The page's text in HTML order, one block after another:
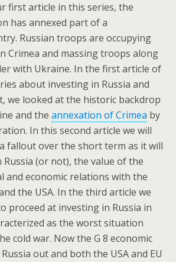
first article in this series, the
has annexed part of a
Russian troops are occupying
Crimea and massing troops along
with Ukraine. In the first article of
about investing in Russia and
we looked at the historic backdrop
and the annexation of Crimea by
In this second article we will
fallout over the short term as it will
(or not), the value of the
and economic relations with the
the USA. In the third article we
proceed at investing in Russia in
as the worst situation
cold war. Now the G 8 economic
out and both the USA and EU